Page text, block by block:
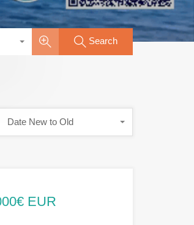
Search
Date New to Old
EUR